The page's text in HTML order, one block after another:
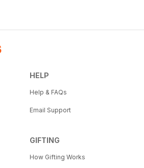
HELP
Help & FAQs
Email Support
GIFTING
How Gifting Works